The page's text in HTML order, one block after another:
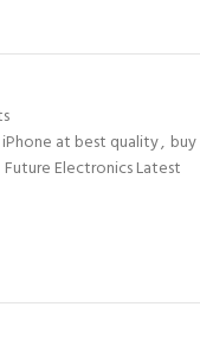
at best quality, buy
Future Electronics Latest